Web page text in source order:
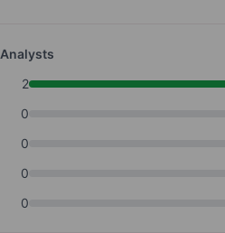
Analysts
2
0
0
0
0